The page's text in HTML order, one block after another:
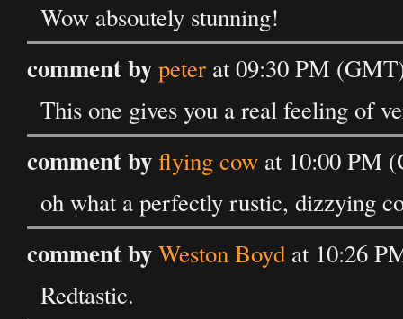
Wow absoutely stunning!
comment bypeter at 09:30 PM
This one gives you a real feeling of
comment byflying cow at 10:00 PM
oh what a perfectly rustic, dizzying
comment byWeston Boyd at 10:26
Redtastic.